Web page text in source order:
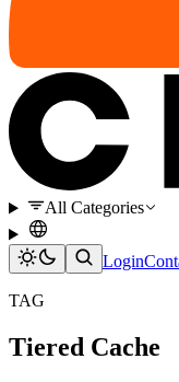
All Categories
Login
TAG
Tiered Cache